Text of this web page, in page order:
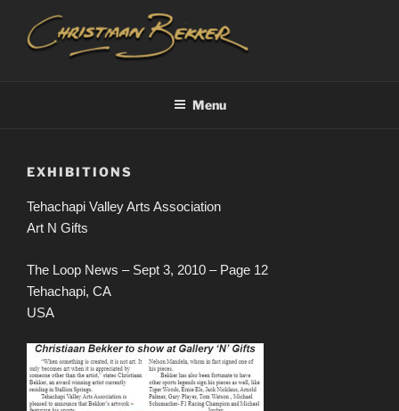
content
Menu
EXHIBITIONS
Tehachapi Valley Arts Association
Art N Gifts
The Loop News – Sept 3, 2010 – Page 12
Tehachapi, CA
USA